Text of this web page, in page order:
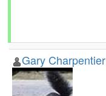
Gary Charpentier